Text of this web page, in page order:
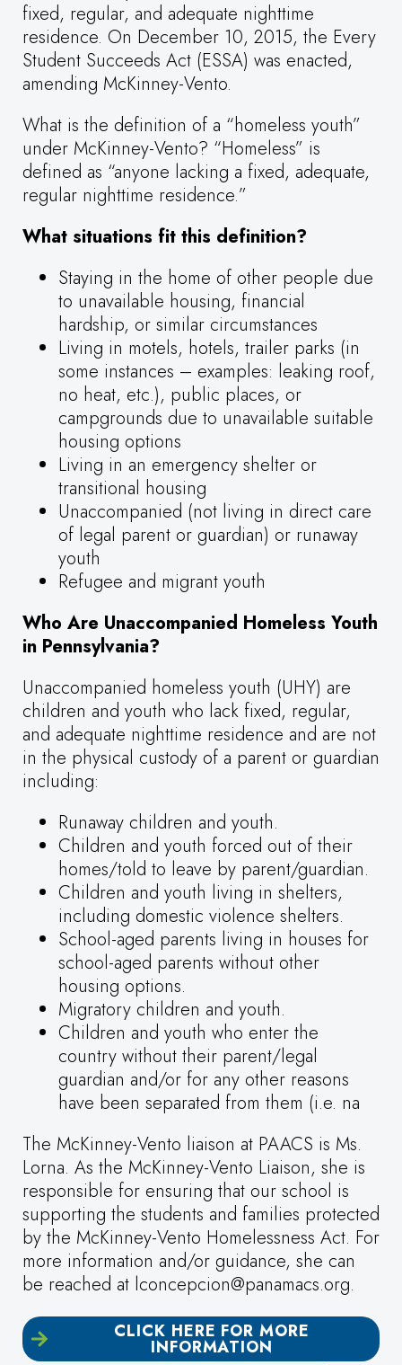
fixed, regular, and adequate nighttime
residence. On December 10, 2015, the Every
Student Succeeds Act (ESSA) was enacted,
amending McKinney-Vento.
What is the definition of a “homeless youth”
under McKinney-Vento? “Homeless” is
defined as “anyone lacking a fixed, adequate,
regular nighttime residence.”
What situations fit this definition?
Staying in the home of other people due
to unavailable housing, financial
hardship, or similar circumstances
Living in motels, hotels, trailer parks (in
some instances – examples: leaking roof,
no heat, etc.), public places, or
campgrounds due to unavailable suitable
housing options
Living in an emergency shelter or
transitional housing
Unaccompanied (not living in direct care
of legal parent or guardian) or runaway
youth
Refugee and migrant youth
Who Are Unaccompanied Homeless Youth
in Pennsylvania?
Unaccompanied homeless youth (UHY) are
children and youth who lack fixed, regular,
and adequate nighttime residence and are not
in the physical custody of a parent or guardian
including:
Runaway children and youth.
Children and youth forced out of their
homes/told to leave by parent/guardian.
Children and youth living in shelters,
including domestic violence shelters.
School-aged parents living in houses for
school-aged parents without other
housing options.
Migratory children and youth.
Children and youth who enter the
country without their parent/legal
guardian and/or for any other reasons
have been separated from them (i.e. na
The McKinney-Vento liaison at PAACS is Ms.
Lorna. As the McKinney-Vento Liaison, she is
responsible for ensuring that our school is
supporting the students and families protected
by the McKinney-Vento Homelessness Act. For
more information and/or guidance, she can
be reached at lconcepcion@panamacs.org.
CLICK HERE FOR MORE
INFORMATION